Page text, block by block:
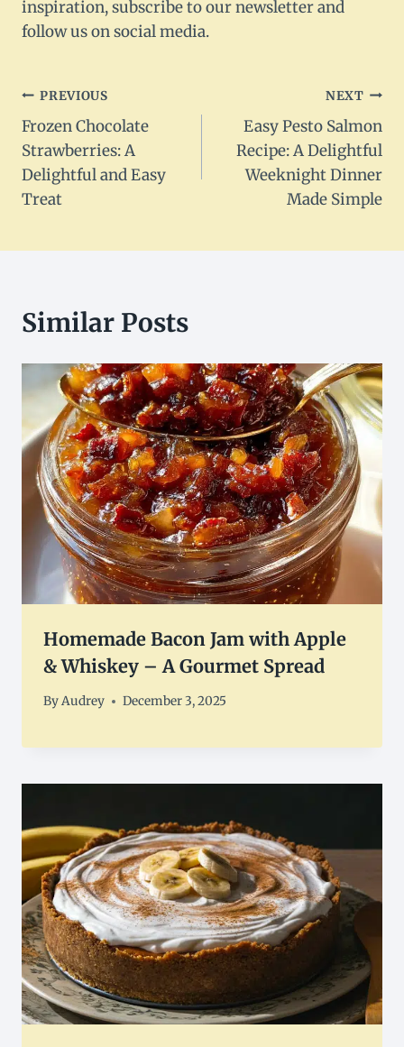
inspiration, subscribe to our newsletter and
follow us on social media.
Post
navigation
PREVIOUS
Frozen Chocolate
Strawberries: A
Delightful and Easy
Treat
NEXT
Easy Pesto Salmon
Recipe: A Delightful
Weeknight Dinner
Made Simple
Similar Posts
Homemade Bacon Jam with Apple
& Whiskey – A Gourmet Spread
ByAudrey December 3, 2025